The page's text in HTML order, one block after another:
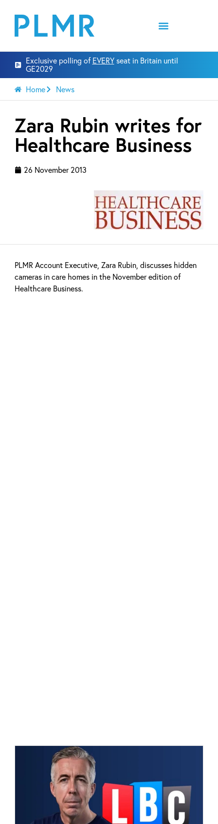
Exclusive polling of EVERYseat in Britain until
GE2029
Home News
Zara Rubin writes for
Healthcare Business
26 November 2013
PLMR Account Executive, Zara Rubin, discusses hidden
cameras in care homes in the November edition of
Healthcare Business.